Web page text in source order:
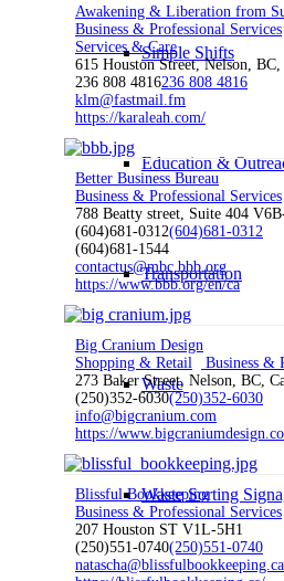
Simple Shifts
Education &
Transportation
Waste
Waste Sorting
Awakening & Liberation from
Business & Professional Services
Services & Care
615 Houston Street, Nelson, BC,
236 808 4816236 808 4816
klm@fastmail.fm
https://karaleah.com/
Better Business Bureau
Business & Professional Services
788 Beatty street, Suite 404
(604)681-0312(604)681-0312
(604)681-1544
contactus@mbc.bbb.org
https://www.bbb.org/en/ca
Big Cranium Design
Shopping & Retail
Business &
273 Baker Street, Nelson, BC,
(250)352-6030(250)352-6030
info@bigcranium.com
https://
Blissful Bookkeeping
Business & Professional Services
207 Houston ST V1L-5H1
(250)551-0740(250)551-0740
natascha@blissfulbookkeeping.ca